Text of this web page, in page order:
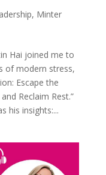
, Minter
Hai joined me to
of modern stress,
Escape the
Reclaim Rest.”
his insights:...